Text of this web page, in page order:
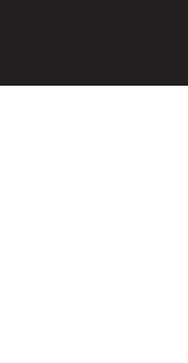
access quantity